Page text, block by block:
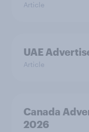
Article
UAE
Article
Canada
2026